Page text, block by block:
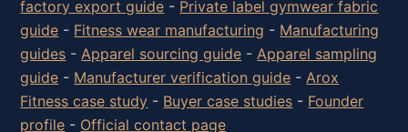
factory export guide - Private label gymwear fabric
guide - Fitness wear manufacturing - Manufacturing
guides - Apparel sourcing guide - Apparel sampling
guide - Manufacturer verification guide - Arox
Fitness case study - Buyer case studies - Founder
profile - Official contact page